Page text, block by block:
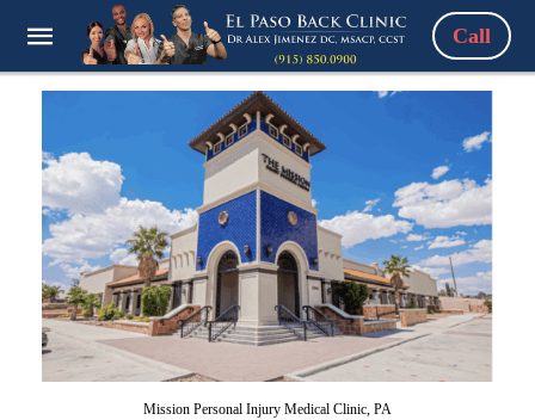
Call
Mission Personal Injury Medical Clinic, PA